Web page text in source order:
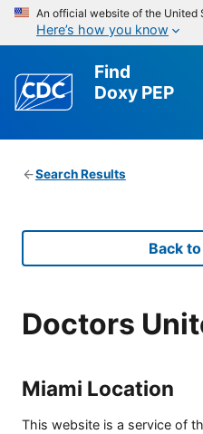
An official website of the United
Here’s how you know
Find
Doxy PEP
Search Results
Back
Doctors
Miami Location
This website is a service of